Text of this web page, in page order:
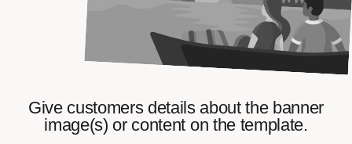
Give customers details about the banner
image(s) or content on the template.